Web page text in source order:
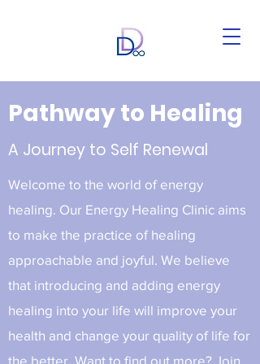
Pathway to Healing
A Journey to Self Renewal
Welcome to the world of energy
healing. Our Energy Healing Clinic aims
to make the practice of healing
approachable and joyful. We believe
that introducing and adding energy
healing into your life will improve your
health and change your quality of life for
the better. Want to find out more? Join